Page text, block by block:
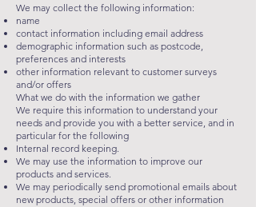
We may collect the following information:
name
contact information including email address
demographic information such as postcode,
preferences and interests
other information relevant to customer surveys
and/or offers
What we do with the information we gather
We require this information to understand your
needs and provide you with a better service, and in
particular for the following
Internal record keeping.
We may use the information to improve our
products and services.
We may periodically send promotional emails about
new products, special offers or other information